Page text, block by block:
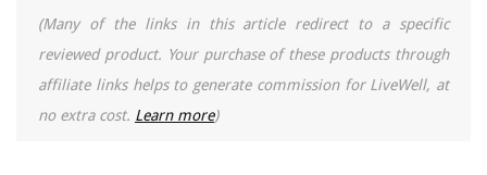
(Many of the links in this article redirect to a specific
reviewed product. Your purchase of these products through
affiliate links helps to generate commission for LiveWell, at
no extra cost. Learn more)